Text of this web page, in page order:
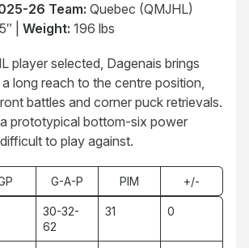
26 Team: Quebec (QMJHL)
| Weight: 196 lbs
player selected, Dagenais brings
long reach to the centre position,
battles and corner puck retrievals.
prototypical bottom-six power
to play against.
G-A-P PIM +/-
30-32-
62
31 0